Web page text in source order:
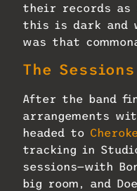
their records as
this is dark and
was that
The
After the band
arrangements
headed to
tracking in
sessions—with
big room, and